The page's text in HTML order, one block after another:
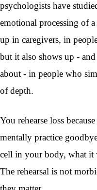
psychologists have
emotional processing of
up in caregivers, in
but it also shows up -
about - in people who
of depth.
You rehearse loss
mentally practice
cell in your body, what it
The rehearsal is not